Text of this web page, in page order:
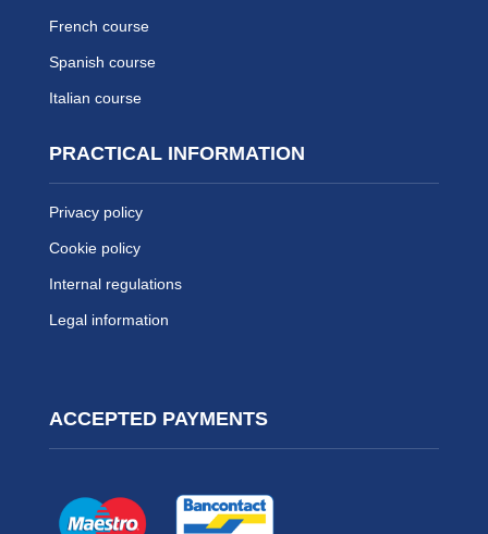
French course
Spanish course
Italian course
PRACTICAL INFORMATION
Privacy policy
Cookie policy
Internal regulations
Legal information
ACCEPTED PAYMENTS